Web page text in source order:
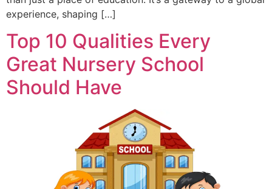
experience, shaping […]
Top 10 Qualities Every
Great Nursery School
Should Have